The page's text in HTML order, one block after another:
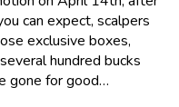
can expect, scalpers
exclusive boxes,
hundred bucks
gone for good…